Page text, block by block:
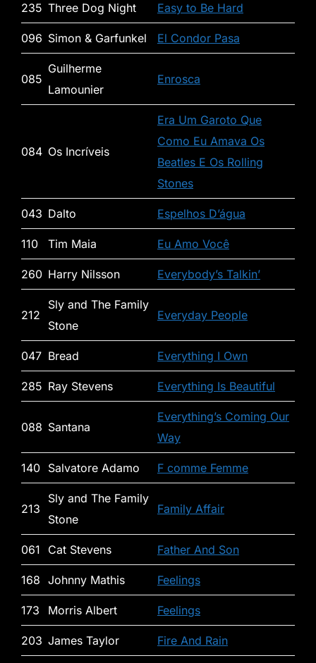
235 Three Dog Night Easy to Be Hard
096 Simon & Garfunkel El Condor Pasa
085
Guilherme
Lamounier
Enrosca
084 Os Incríveis
Era Um Garoto Que
Como Eu Amava Os
Beatles E Os Rolling
Stones
043 Dalto Espelhos D’água
110 Tim Maia Eu Amo Você
260 Harry Nilsson Everybody’s Talkin’
212
Sly and The Family
Stone
Everyday People
047 Bread Everything I Own
285 Ray Stevens Everything Is Beautiful
088 Santana
Everything’s Coming Our
Way
140 Salvatore Adamo F comme Femme
213
Sly and The Family
Stone
Family Affair
061 Cat Stevens Father And Son
168 Johnny Mathis Feelings
173 Morris Albert Feelings
203 James Taylor Fire And Rain